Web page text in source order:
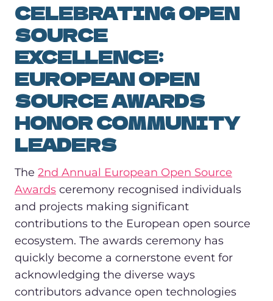
CELEBRATING OPEN
SOURCE
EXCELLENCE:
EUROPEAN OPEN
SOURCE AWARDS
HONOR COMMUNITY
LEADERS
The 2nd Annual European Open Source
Awards ceremony recognised individuals
and projects making significant
contributions to the European open source
ecosystem. The awards ceremony has
quickly become a cornerstone event for
acknowledging the diverse ways
contributors advance open technologies